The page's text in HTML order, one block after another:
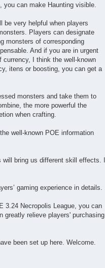
you can make Haunting visible.
be very helpful when players
Players can designate
monsters of corresponding
And if you are in urgent
I think the well-known
itens or boosting, you can get a
monsters and take them to
the more powerful the
when crafting.
well-known POE information
bring us different skill effects. I
gaming experience in details.
3.24 Necropolis League, you can
greatly relieve players' purchasing
been set up here. Welcome.